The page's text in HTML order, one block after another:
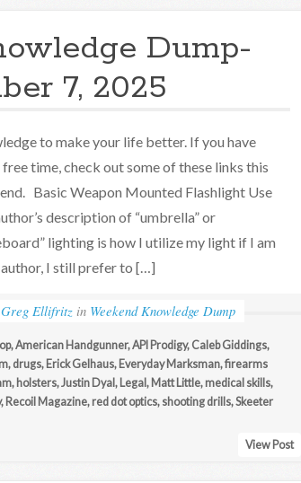
Dump-
7, 2025
to make your life better. If you have
free time, check out some of these links this
Basic Weapon Mounted Flashlight Use
description of “umbrella” or
lighting is how I utilize my light if I am
I still prefer to […]
Greg Ellifritz in Weekend Knowledge Dump
,American Handgunner,API Prodigy, Caleb Giddings,
, drugs, Erick Gelhaus, Everyday Marksman,firearms
, holsters,Justin Dyal , Legal , Matt Little, medical skills,
, Recoil Magazine, red dot optics, shooting drills,Skeeter
View Post